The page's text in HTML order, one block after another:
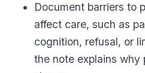
Document barriers to
affect care, such as
cognition, refusal, or
the note explains why